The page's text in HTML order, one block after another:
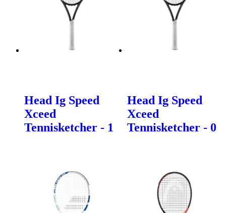
Head Ig Speed
Xceed
Tennisketcher - 1
Head Ig Speed
Xceed
Tennisketcher - 0